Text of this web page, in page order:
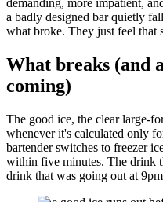
demanding, more impatient,
a badly designed bar quietly
what broke. They just feel that
What breaks (and
coming)
The good ice, the clear large-
whenever it's calculated only
bartender switches to freezer
within five minutes. The drink
drink that was going out at